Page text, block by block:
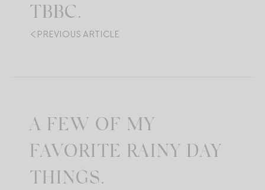
TBBC.
PREVIOUS ARTICLE
A FEW OF MY
FAVORITE RAINY DAY
THINGS.